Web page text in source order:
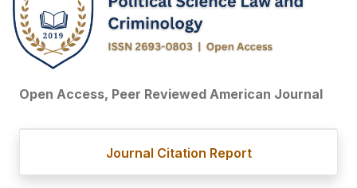
Open Access, Peer Reviewed American Journal
Journal Citation Report